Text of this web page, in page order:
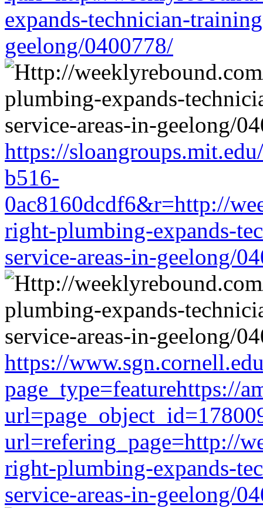
expands-technician-
geelong/0400778/
https://
b516-
0ac8160dcdf6&r=http://
right-plumbing-expands-
service-areas-in-geelong/
https://
page_type=featurehttps://
url=refering_page=http://
right-plumbing-expands-
service-areas-in-geelong/